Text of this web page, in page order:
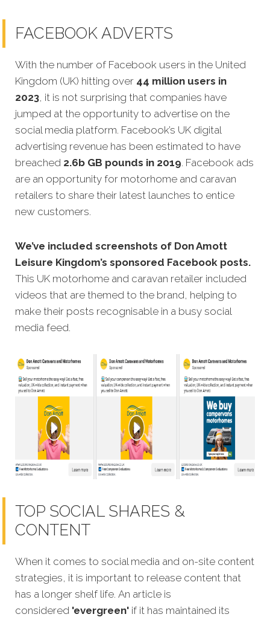
FACEBOOK ADVERTS
With the number of Facebook users in the United
Kingdom (UK) hitting over 44 million users in
2023, it is not surprising that companies have
jumped at the opportunity to advertise on the
social media platform. Facebook’s UK digital
advertising revenue has been estimated to have
breached 2.6b GB pounds in 2019. Facebook ads
are an opportunity for motorhome and caravan
retailers to share their latest launches to entice
new customers.
We’ve included screenshots of Don Amott
Leisure Kingdom’s sponsored Facebook posts.
This UK motorhome and caravan retailer included
videos that are themed to the brand, helping to
make their posts recognisable in a busy social
media feed.
TOP SOCIAL SHARES &
CONTENT
When it comes to social media and on-site content
strategies, it is important to release content that
has a longer shelf life. An article is
considered 'evergreen' if it has maintained its